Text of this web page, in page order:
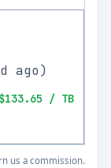
ago)
$133.65 / TB
us a commission.